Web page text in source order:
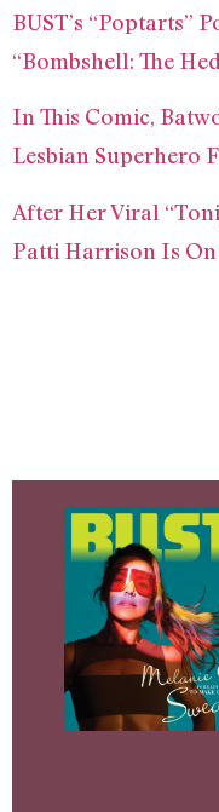
BUST’s “Poptarts”
“Bombshell: The
In This Comic,
Lesbian Superhero
After Her Viral
Patti Harrison Is On